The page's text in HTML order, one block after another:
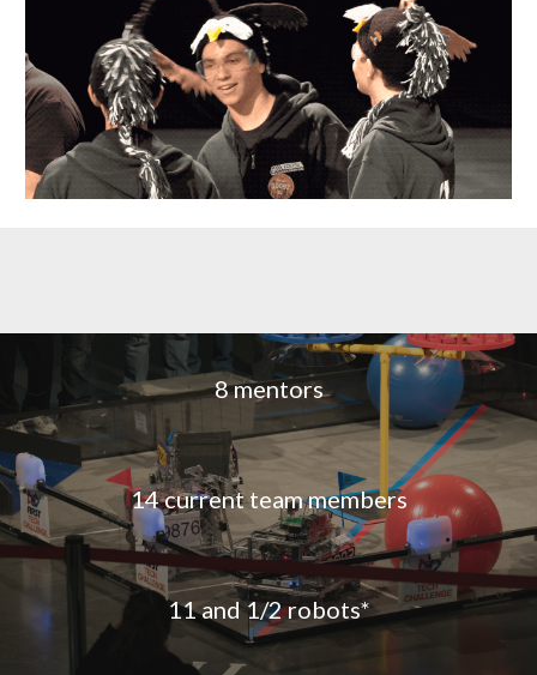
8 mentors
14 current team members
11 and 1/2 robots*